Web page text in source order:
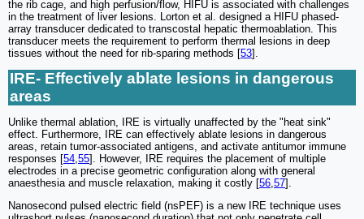
the rib cage, and high perfusion/flow, HIFU is associated with challenges
in the treatment of liver lesions. Lorton et al. designed a HIFU phased-
array transducer dedicated to transcostal hepatic thermoablation. This
transducer meets the requirement to perform thermal lesions in deep
tissues without the need for rib-sparing methods [53].
IRE- Effectively ablate lesions in dangerous
areas
Unlike thermal ablation, IRE is virtually unaffected by the "heat sink"
effect. Furthermore, IRE can effectively ablate lesions in dangerous
areas, retain tumor-associated antigens, and activate antitumor immune
responses [54 55]. However, IRE requires the placement of multiple
electrodes in a precise geometric configuration along with general
anaesthesia and muscle relaxation, making it costly [56 57].
Nanosecond pulsed electric field (nsPEF) is a new IRE technique uses